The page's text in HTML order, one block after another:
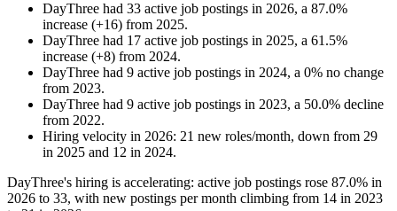
DayThree had 33 active job postings in 2026, a 87.0%
increase (+16) from 2025.
DayThree had 17 active job postings in 2025, a 61.5%
increase (+8) from 2024.
DayThree had 9 active job postings in 2024, a 0% no change
from 2023.
DayThree had 9 active job postings in 2023, a 50.0% decline
from 2022.
Hiring velocity in 2026: 21 new roles/month, down from 29
in 2025 and 12 in 2024.
DayThree's hiring is accelerating: active job postings rose 87.0% in
2026 to 33, with new postings per month climbing from 14 in 2023